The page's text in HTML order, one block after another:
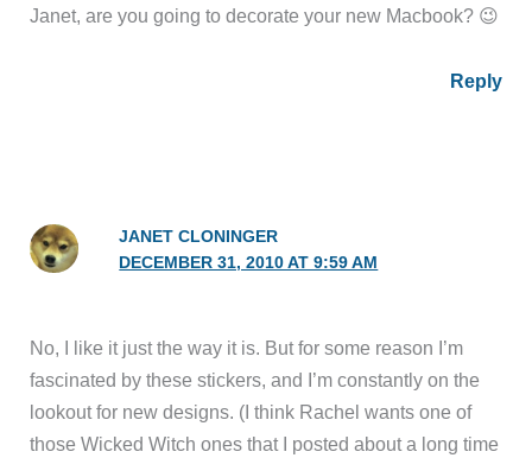
Janet, are you going to decorate your new Macbook? 😉
Reply
JANET CLONINGER
DECEMBER 31, 2010 AT 9:59 AM
No, I like it just the way it is. But for some reason I’m
fascinated by these stickers, and I’m constantly on the
lookout for new designs. (I think Rachel wants one of
those Wicked Witch ones that I posted about a long time